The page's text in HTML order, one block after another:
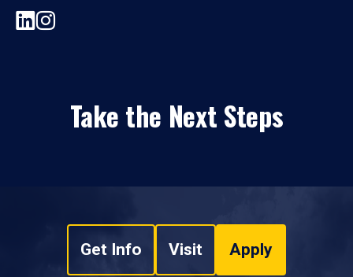
Take the Next Steps
Get Info Visit Apply